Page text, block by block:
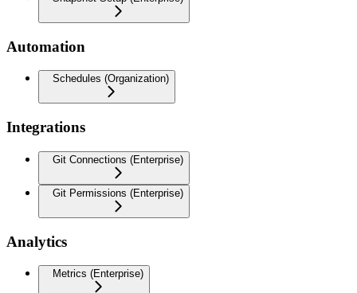
Automation
Schedules (Organization)
Integrations
Git Connections (Enterprise)
Git Permissions (Enterprise)
Analytics
Metrics (Enterprise)